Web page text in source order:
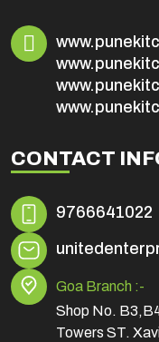
CONTACT
9766641022
Goa Branch :-
Shop No.
Towers ST.